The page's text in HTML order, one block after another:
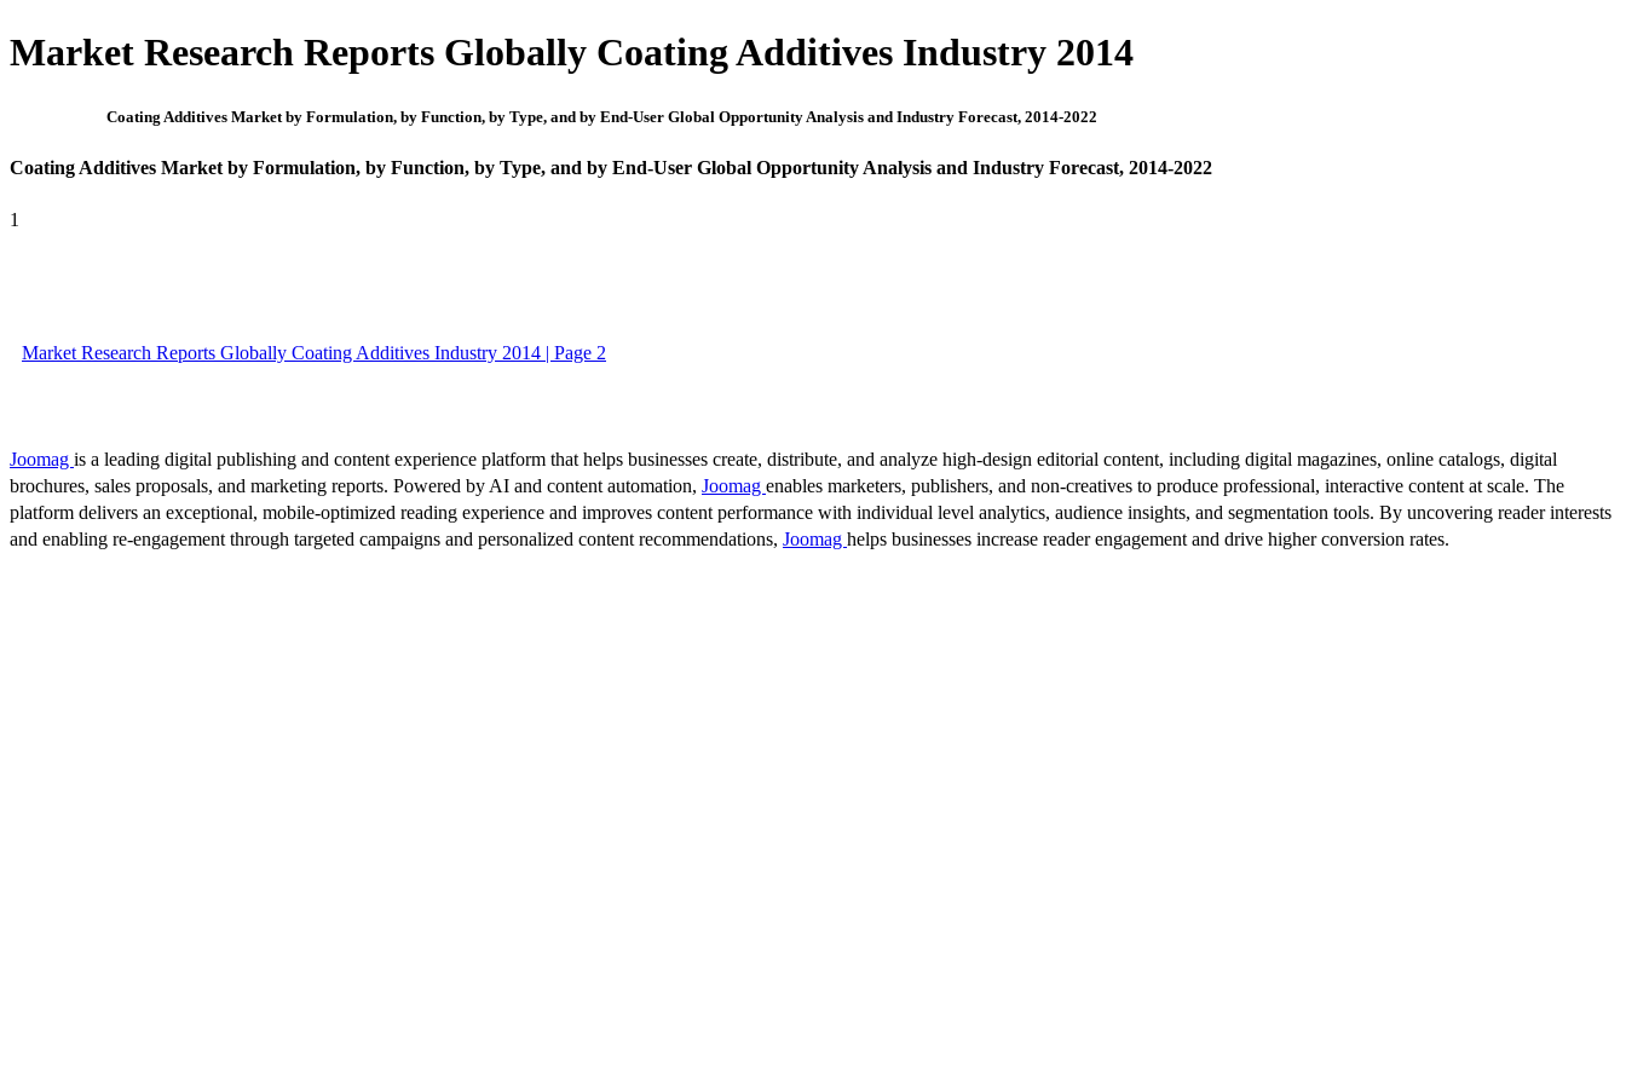
Market Research Reports Globally Coating Additives Industry 2014
Coating Additives Market by Formulation, by Function, by Type, and by End-User Global Opportunity Analysis and Industry Forecast, 2014-2022
Coating Additives Market by Formulation, by Function, by Type, and by End-User Global Opportunity Analysis and Industry Forecast, 2014-2022
1
Market Research Reports Globally Coating Additives Industry 2014 | Page 2
Joomag is a leading digital publishing and content experience platform that helps businesses create, distribute, and analyze high-design editorial content, including digital magazines, online catalogs, digital
brochures, sales proposals, and marketing reports. Powered by AI and content automation, Joomag enables marketers, publishers, and non-creatives to produce professional, interactive content at scale. The
platform delivers an exceptional, mobile-optimized reading experience and improves content performance with individual level analytics, audience insights, and segmentation tools. By uncovering reader interests
and enabling re-engagement through targeted campaigns and personalized content recommendations, Joomag helps businesses increase reader engagement and drive higher conversion rates.